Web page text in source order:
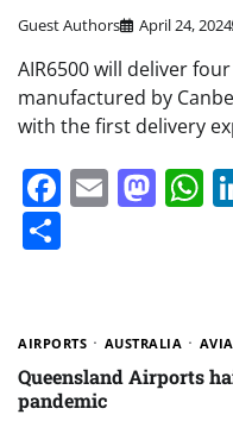
Guest Authors April 24, 2024
AIR6500 will deliver
manufactured by
with the first delivery
Facebook
Email
AIRPORTS AUSTRALIA
Queensland Airports
pandemic